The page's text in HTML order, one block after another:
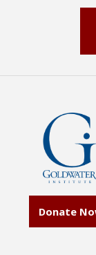
Donate